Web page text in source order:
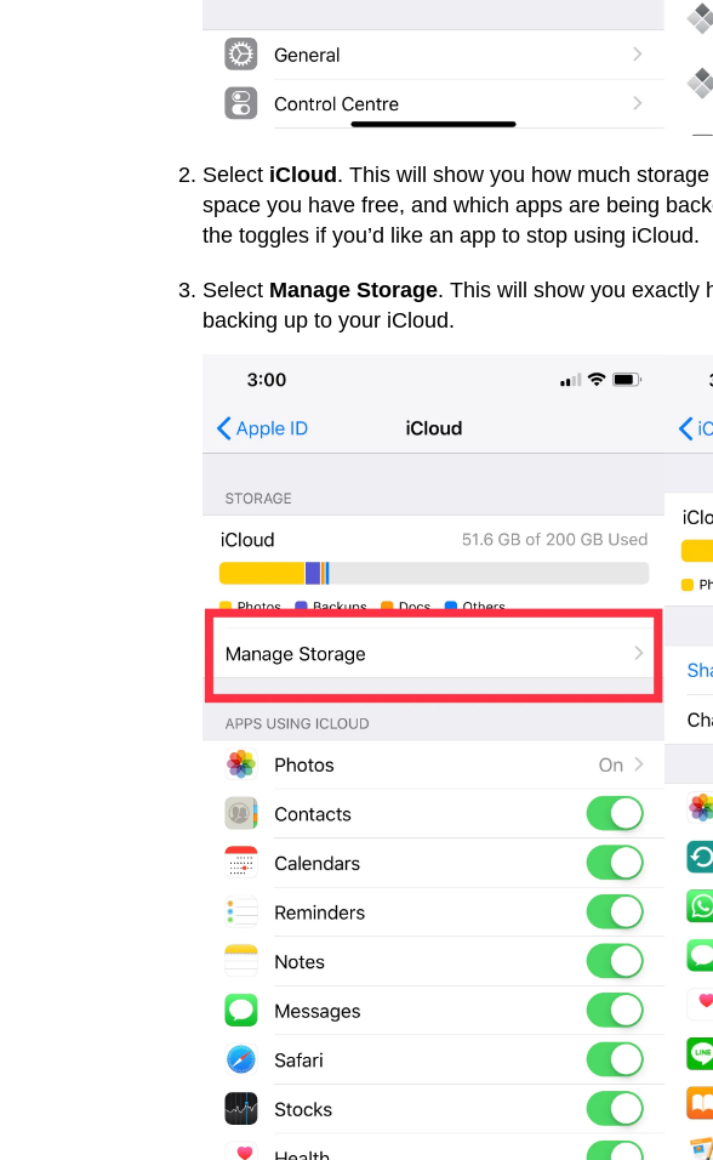
Select iCloud. This will show you how much
space you have free, and which apps are being
the toggles if you’d like an app to stop using iCloud.
Select Manage Storage. This will show you exactly
backing up to your iCloud.